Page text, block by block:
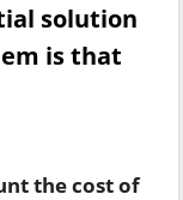
solution
is that
the cost of